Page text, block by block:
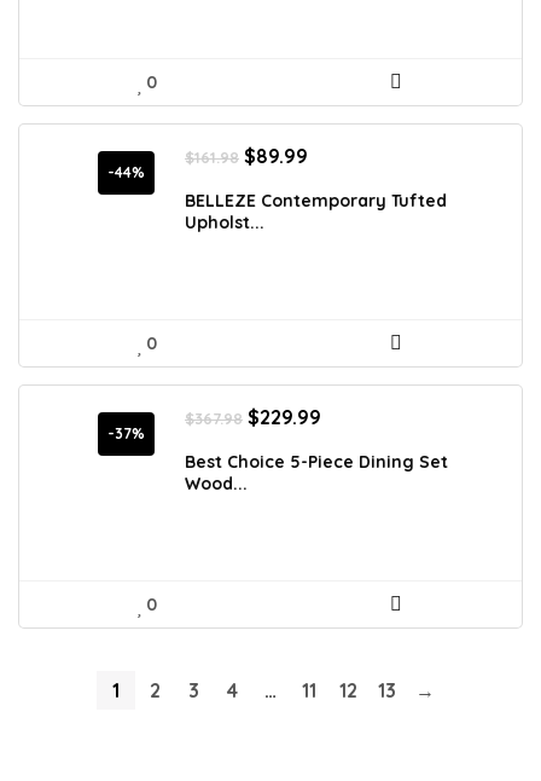
0
-44%
$161.98 Original
was:
$161.98.
$89.99
is:
BELLEZE Contemporary Tufted
Upholst...
0
-37%
$367.98 Original
was:
$229.99
is:
Best Choice 5-Piece Dining Set
Wood...
0
1 2 3 4 … 11 12 13 →